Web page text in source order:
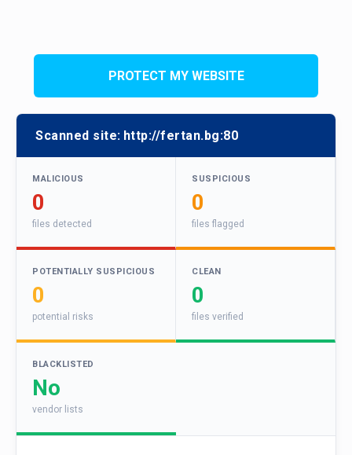
PROTECT MY WEBSITE
Scanned site: http://fertan.bg:80
MALICIOUS
0
files detected
SUSPICIOUS
0
files flagged
POTENTIALLY SUSPICIOUS
0
potential risks
CLEAN
0
files verified
BLACKLISTED
No
vendor lists